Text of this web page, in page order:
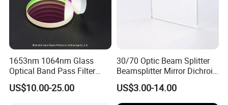
1653nm 1064nm Glass
Optical Band Pass Filter
Laser Lens IR Optical
Bandpass Filter
US$10.00-25.00
30/70 Optic Beam Splitter
Beamsplitter Mirror Dichroic
Beam Splitter
US$3.00-14.00